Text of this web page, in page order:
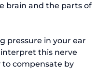
brain and the parts of
this nerve
to compensate by